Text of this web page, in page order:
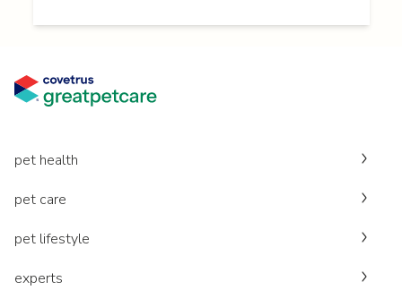
pet health
pet care
pet lifestyle
experts